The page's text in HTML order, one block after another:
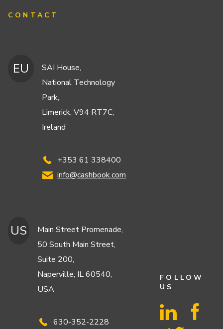
CONTACT
EU
SAI House,
National Technology
Park,
Limerick, V94 RT7C,
Ireland
+353 61 338400
info@cashbook.com
US
Main Street Promenade,
50 South Main Street,
Suite 200,
Naperville, IL 60540,
USA
630-352-2228
FOLLOW
US